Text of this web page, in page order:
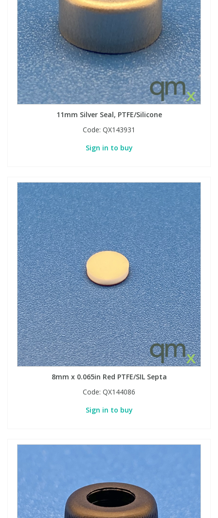
11mm Silver Seal, PTFE/Silicone
Code: QX143931
Sign in to buy
8mm x 0.065in Red PTFE/SIL Septa
Code: QX144086
Sign in to buy